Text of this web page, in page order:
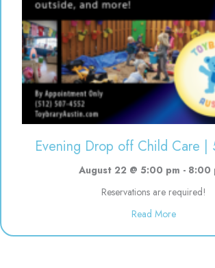
Evening Drop off Child Care
August 22 @ 5:00 pm - 8:00
Reservations are required!
Read Moreabout